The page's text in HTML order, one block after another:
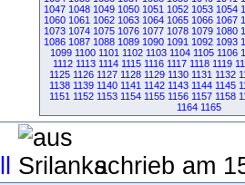
1047 1048 1049 1050 1051 1052 1053 1054
1060 1061 1062 1063 1064 1065 1066 1067
1073 1074 1075 1076 1077 1078 1079 1080
1086 1087 1088 1089 1090 1091 1092 1093
1099 1100 1101 1102 1103 1104 1105 1106
1112 1113 1114 1115 1116 1117 1118 1119
1125 1126 1127 1128 1129 1130 1131 1132
1138 1139 1140 1141 1142 1143 1144 1145
1151 1152 1153 1154 1155 1156 1157 1158
1164 1165
schrieb am